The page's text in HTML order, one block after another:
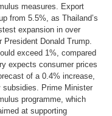
measures. Export
from 5.5%, as Thailand’s
expansion in over
Donald Trump.
exceed 1%, compared
expects consumer prices
of a 0.4% increase,
subsidies. Prime Minister
programme, which
at supporting